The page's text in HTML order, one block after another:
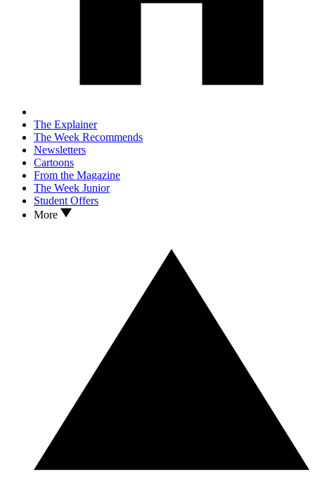
The Explainer
The Week Recommends
Newsletters
Cartoons
From the Magazine
The Week Junior
Student Offers
More